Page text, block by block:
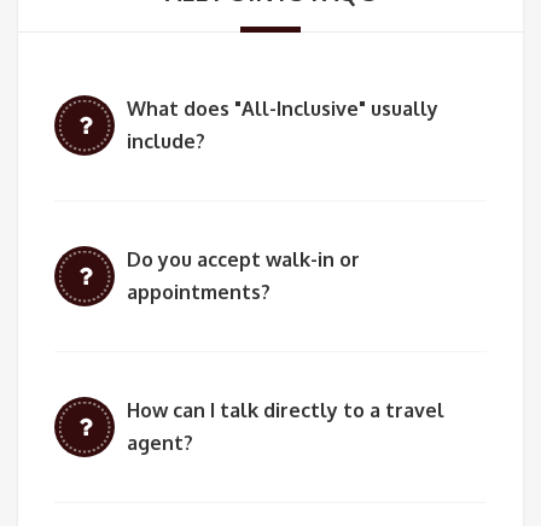
What does "All-Inclusive" usually
include?
Do you accept walk-in or
appointments?
How can I talk directly to a travel
agent?